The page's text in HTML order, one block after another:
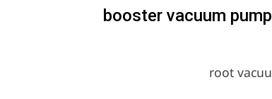
booster vacuum pump